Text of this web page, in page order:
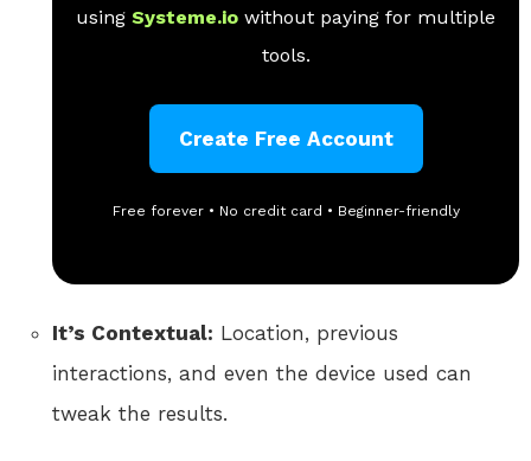
using Systeme.io without paying for multiple
tools.
Create Free Account
Free forever • No credit card • Beginner-friendly
It’s Contextual: Location, previous
interactions, and even the device used can
tweak the results.